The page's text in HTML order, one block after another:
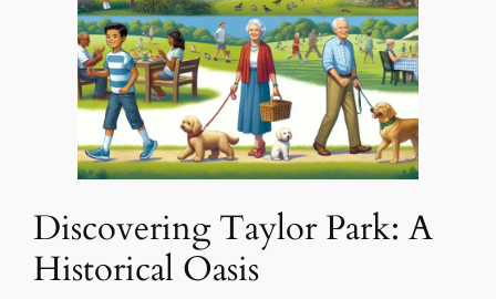
Discovering Taylor Park: A
Historical Oasis